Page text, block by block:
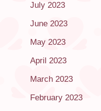
July 2023
June 2023
May 2023
April 2023
March 2023
February 2023